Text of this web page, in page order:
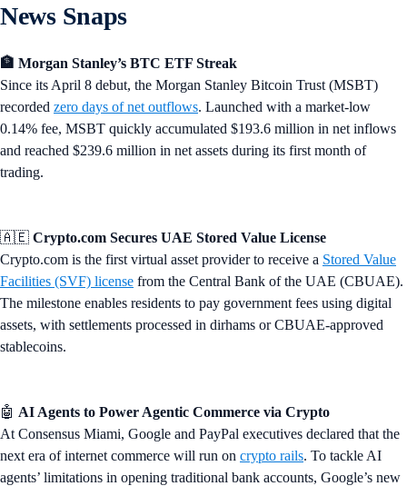
News Snaps
🏦 Morgan Stanley’s BTC ETF Streak
Since its April 8 debut, the Morgan Stanley Bitcoin Trust (MSBT)
recorded zero days of net outflows. Launched with a market-low
0.14% fee, MSBT quickly accumulated $193.6 million in net inflows
and reached $239.6 million in net assets during its first month of
trading.
🇦🇪 Crypto.com Secures UAE Stored Value License
Crypto.com is the first virtual asset provider to receive a Stored Value
Facilities (SVF) license from the Central Bank of the UAE (CBUAE).
The milestone enables residents to pay government fees using digital
assets, with settlements processed in dirhams or CBUAE-approved
stablecoins.
🤖 AI Agents to Power Agentic Commerce via Crypto
At Consensus Miami, Google and PayPal executives declared that the
next era of internet commerce will run on crypto rails. To tackle AI
agents’ limitations in opening traditional bank accounts, Google’s new